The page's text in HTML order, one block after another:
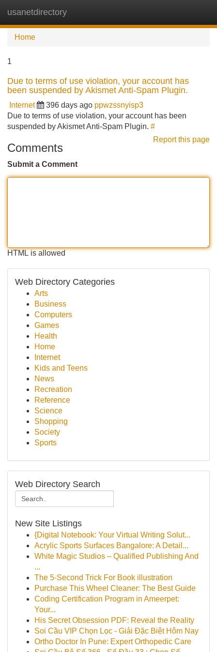
usanetdirectory
Home
1
Due to terms of use violation, your account has
been suspended by Akismet Anti-Spam Plugin.
Internet 396 days ago ppwzssnyisp3
Due to terms of use violation, your account has been
suspended by Akismet Anti-Spam Plugin. #
Report this page
Comments
Submit a Comment
HTML is allowed
Web Directory Categories
Arts
Business
Computers
Games
Health
Home
Internet
Kids and Teens
News
Recreation
Reference
Science
Shopping
Society
Sports
Web Directory Search
New Site Listings
{Digital Notebook: Your Virtual Writing Solut...
Acrylic Sports Surfaces Bangalore: A Detail...
White Magic Studios – Qualified Publishing And
...
The 5-Second Trick For Book illustration
Purchase This Wheel Cleaner: The Best Guide
Coding Certification Program in Ameerpet:
Your...
His Secret Obsession PDF: Reveal the Reality
Soi Cầu VIP Chọn Lọc - Giải Đặc Biệt Hôm Nay
Ortho Doctor In Pune: Expert Orthopedic Care